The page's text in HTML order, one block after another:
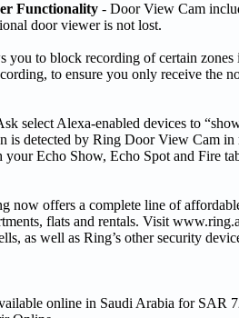
Functionality - Door View Cam
door viewer is not lost.
you to block recording of certain
to ensure you only receive the
select Alexa-enabled devices to
is detected by Ring Door View Cam in
your Echo Show, Echo Spot and Fire
now offers a complete line of
flats and rentals. Visit
as well as Ring’s other security
online in Saudi Arabia for SAR